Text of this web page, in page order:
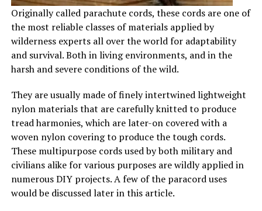
Originally called parachute cords, these cords are one of
the most reliable classes of materials applied by
wilderness experts all over the world for adaptability
and survival. Both in living environments, and in the
harsh and severe conditions of the wild.
They are usually made of finely intertwined lightweight
nylon materials that are carefully knitted to produce
tread harmonies, which are later-on covered with a
woven nylon covering to produce the tough cords.
These multipurpose cords used by both military and
civilians alike for various purposes are wildly applied in
numerous DIY projects. A few of the paracord uses
would be discussed later in this article.